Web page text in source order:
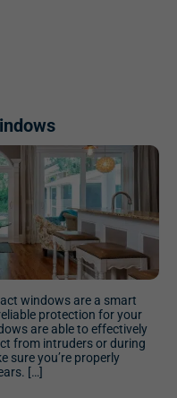
windows are a smart
protection for your
are able to effectively
from intruders or during
sure you’re properly
[…]